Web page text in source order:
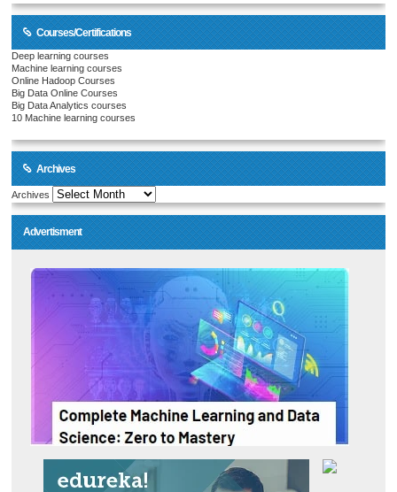
Courses/Certifications
Deep learning courses
Machine learning courses
Online Hadoop Courses
Big Data Online Courses
Big Data Analytics courses
10 Machine learning courses
Archives
Archives
Advertisment